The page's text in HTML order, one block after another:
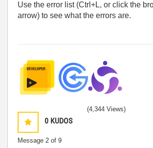
Use the error list (Ctrl+L, or click the
arrow) to see what the errors are.
0 KUDOS
Message 2 of 9
(4,344 Views)